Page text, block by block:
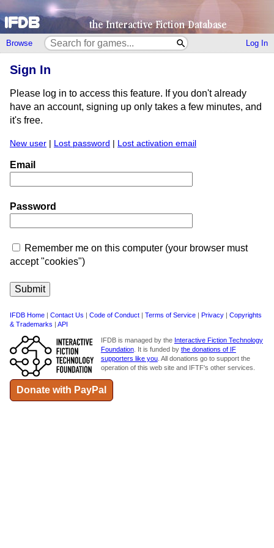
Browse Log In
Sign In
Please log in to access this feature. If you don't already
have an account, signing up only takes a few minutes, and
it's free.
New user | Lost password | Lost activation email
Email
Password
Remember me on this computer (your browser must
accept "cookies")
IFDB Home | Contact Us | Code of Conduct | Terms of Service | Privacy | Copyrights
& Trademarks | API
IFDB is managed by the Interactive Fiction Technology
Foundation. It is funded by the donations of IF
supporters like you. All donations go to support the
operation of this web site and IFTF's other services.